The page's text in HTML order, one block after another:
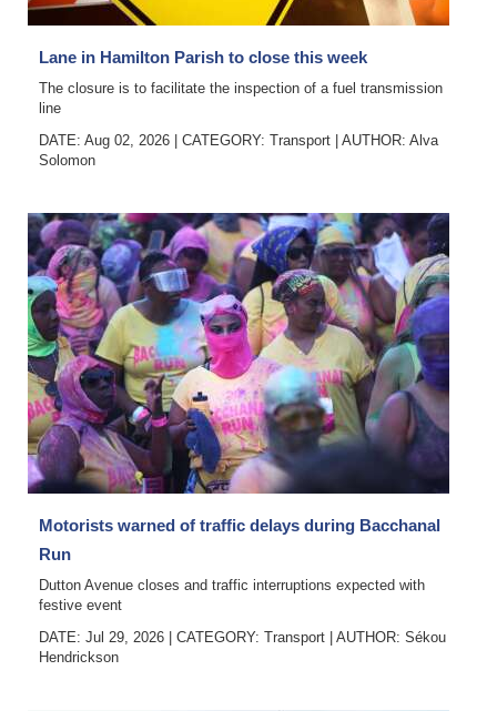
Lane in Hamilton Parish to close this week
The closure is to facilitate the inspection of a fuel transmission
line
DATE: Aug 02, 2026
CATEGORY: Transport AUTHOR: Alva
Solomon
Motorists warned of traffic delays during Bacchanal
Run
Dutton Avenue closes and traffic interruptions expected with
festive event
DATE: Jul 29, 2026
CATEGORY: Transport AUTHOR: Sékou
Hendrickson